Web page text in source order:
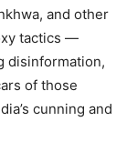
and other
tactics —
disinformation,
of those
cunning and